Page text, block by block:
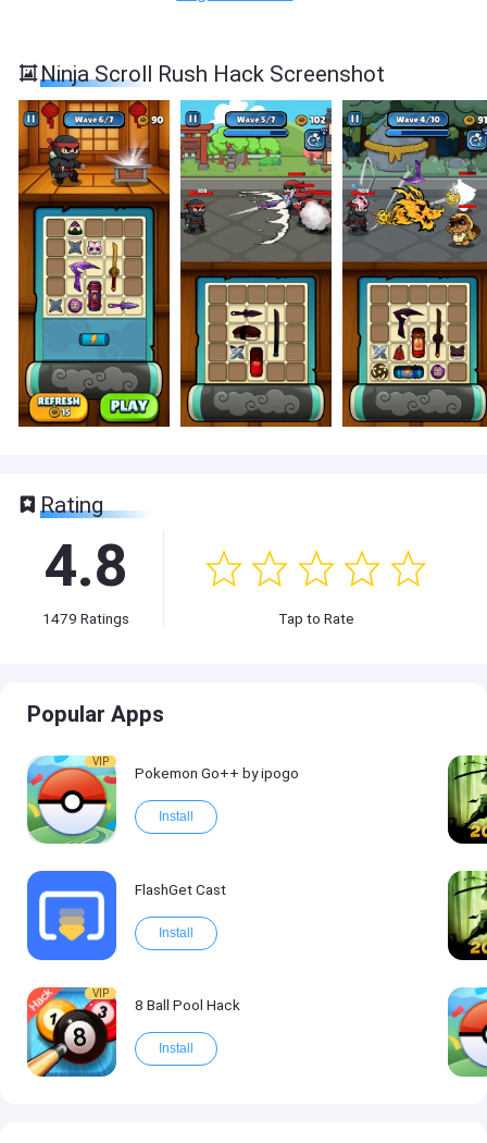
Ninja Scroll Rush Hack Screenshot
Rating
4.8
1479 Ratings Tap to Rate
Popular Apps
VIP
Pokemon Go++ by ipogo
Install
FlashGet Cast
Install
VIP
8 Ball Pool Hack
Install